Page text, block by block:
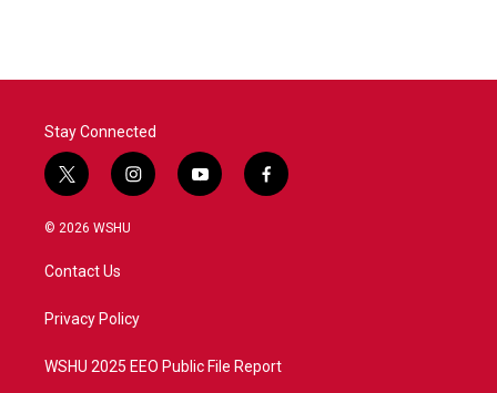
Stay Connected
t
w
i
t
e
i
n
a
y
o
f
a
© 2026 WSHU
Contact Us
Privacy Policy
WSHU 2025 EEO Public File Report